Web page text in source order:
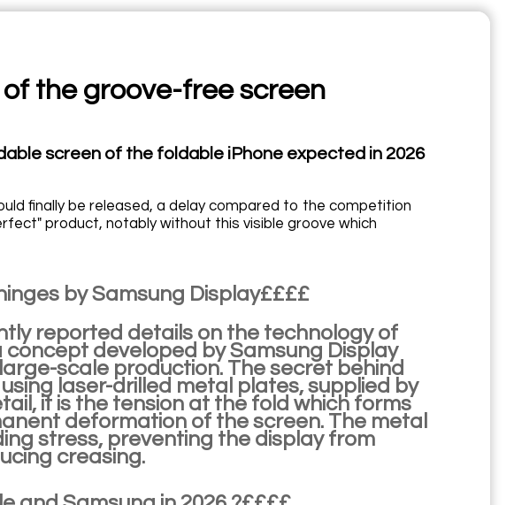
the groove-free screen
screen of the foldable iPhone expected in 2026
finally be released, a delay compared to the competition
product, notably without this visible groove which
by Samsung Display££££
reported details on the technology of
developed by Samsung Display
scale production. The secret behind
laser-drilled metal plates, supplied by
it is the tension at the fold which forms
deformation of the screen. The metal
stress, preventing the display from
creasing.